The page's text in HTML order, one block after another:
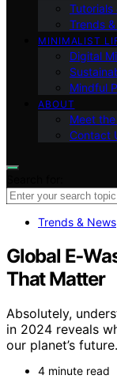
Tutorials
Trends
MINIMALIST
Digital
Mindful
ABOUT
Meet the
Contact
Trends & News
Global
That Matter
Absolutely,
in 2024 reveals
our planet’s future.
4 minute read